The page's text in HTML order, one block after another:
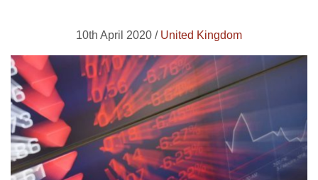
10th April 2020 / United Kingdom